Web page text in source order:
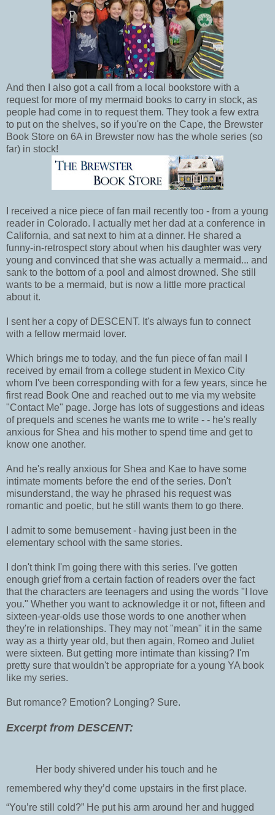
And then I also got a call from a local bookstore with a
request for more of my mermaid books to carry in stock, as
people had come in to request them. They took a few extra
to put on the shelves, so if you're on the Cape, the Brewster
Book Store on 6A in Brewster now has the whole series (so
far) in stock!
I received a nice piece of fan mail recently too - from a young
reader in Colorado. I actually met her dad at a conference in
California, and sat next to him at a dinner. He shared a
funny-in-retrospect story about when his daughter was very
young and convinced that she was actually a mermaid... and
sank to the bottom of a pool and almost drowned. She still
wants to be a mermaid, but is now a little more practical
about it.
I sent her a copy of DESCENT. It's always fun to connect
with a fellow mermaid lover.
Which brings me to today, and the fun piece of fan mail I
received by email from a college student in Mexico City
whom I've been corresponding with for a few years, since he
first read Book One and reached out to me via my website
"Contact Me" page. Jorge has lots of suggestions and ideas
of prequels and scenes he wants me to write - - he's really
anxious for Shea and his mother to spend time and get to
know one another.
And he's really anxious for Shea and Kae to have some
intimate moments before the end of the series. Don't
misunderstand, the way he phrased his request was
romantic and poetic, but he still wants them to go there.
I admit to some bemusement - having just been in the
elementary school with the same stories.
I don't think I'm going there with this series. I've gotten
enough grief from a certain faction of readers over the fact
that the characters are teenagers and using the words "I love
you." Whether you want to acknowledge it or not, fifteen and
sixteen-year-olds use those words to one another when
they're in relationships. They may not "mean" it in the same
way as a thirty year old, but then again, Romeo and Juliet
were sixteen. But getting more intimate than kissing? I'm
pretty sure that wouldn't be appropriate for a young YA book
like my series.
But romance? Emotion? Longing? Sure.
Excerpt from DESCENT:
Her body shivered under his touch and he
remembered why they’d come upstairs in the first place.
“You’re still cold?” He put his arm around her and hugged